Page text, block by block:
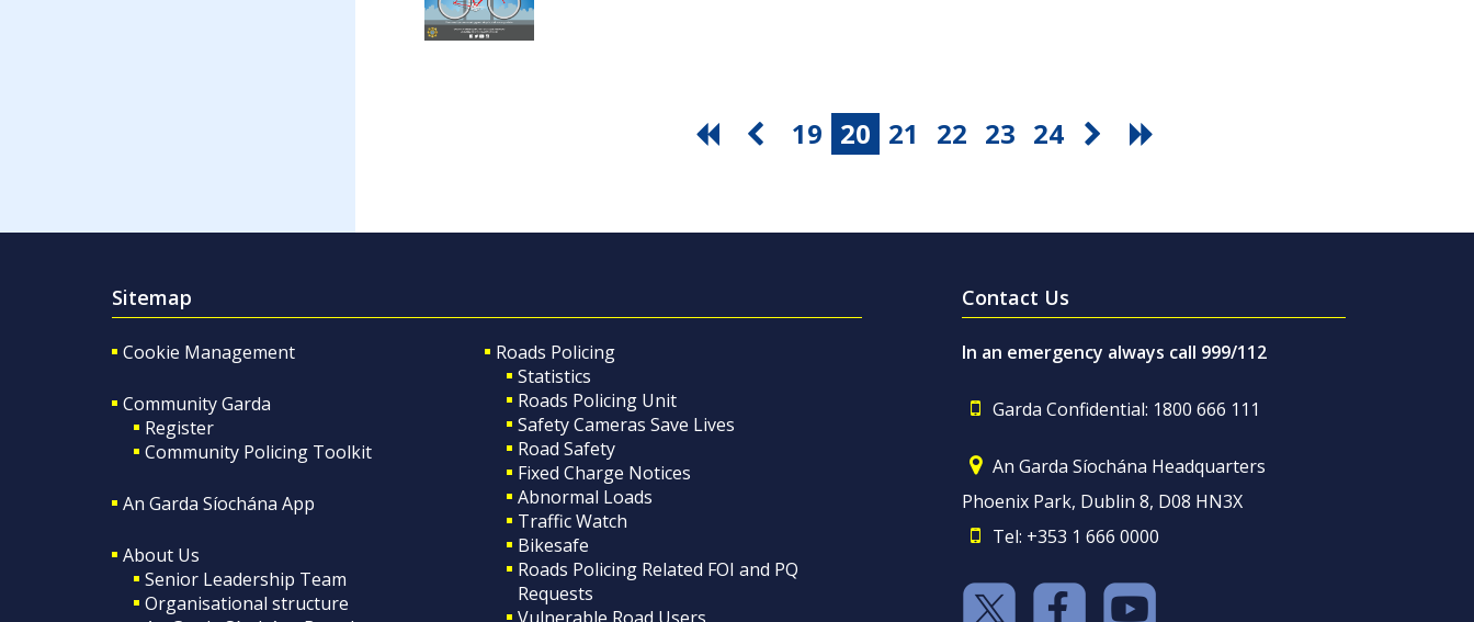
19 20 21 22 23 24
Sitemap
Cookie Management
Community Garda
Register
Community Policing Toolkit
An Garda Síochána App
About Us
Senior Leadership Team
Organisational structure
Roads Policing
Statistics
Roads Policing Unit
Safety Cameras Save Lives
Road Safety
Fixed Charge Notices
Abnormal Loads
Traffic Watch
Bikesafe
Roads Policing Related FOI and PQ
Requests
Contact Us
In an emergency always call 999/112
Garda Confidential: 1800 666 111
An Garda Síochána Headquarters
Phoenix Park, Dublin 8, D08 HN3X
Tel: +353 1 666 0000